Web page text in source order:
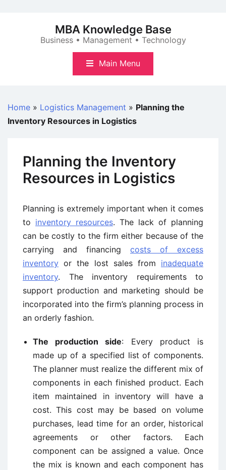
MBA Knowledge Base
Business • Management • Technology
Main Menu
Home » Logistics Management » Planning the
Inventory Resources in Logistics
Planning the Inventory
Resources in Logistics
Planning is extremely important when it comes
to inventory resources. The lack of planning
can be costly to the firm either because of the
carrying and financing costs of excess
inventory or the lost sales from inadequate
inventory. The inventory requirements to
support production and marketing should be
incorporated into the firm’s planning process in
an orderly fashion.
The production side: Every product is
made up of a specified list of components.
The planner must realize the different mix of
components in each finished product. Each
item maintained in inventory will have a
cost. This cost may be based on volume
purchases, lead time for an order, historical
agreements or other factors. Each
component can be assigned a value. Once
the mix is known and each component has